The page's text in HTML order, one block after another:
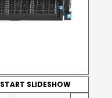
START SLIDESHOW